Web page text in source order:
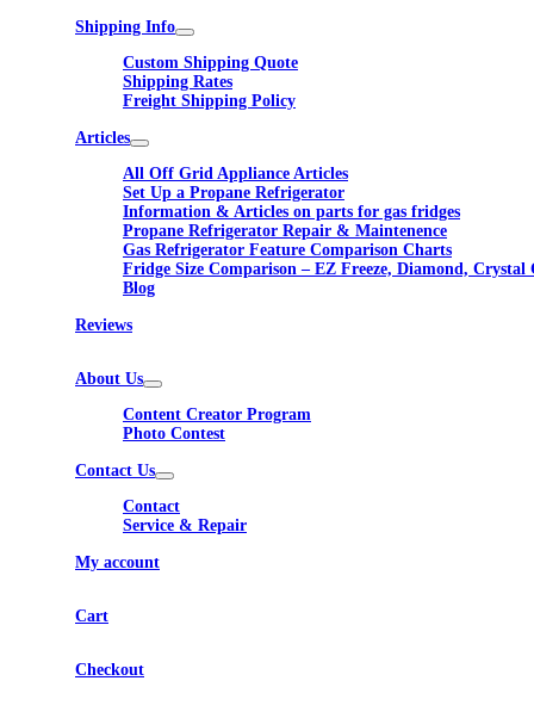
Shipping Info
Custom Shipping Quote
Shipping Rates
Freight Shipping Policy
Articles
All Off Grid Appliance Articles
Set Up a Propane Refrigerator
Information & Articles on parts for gas fridges
Propane Refrigerator Repair & Maintenence
Gas Refrigerator Feature Comparison Charts
Fridge Size Comparison – EZ Freeze, Diamond, Crystal
Blog
Reviews
About Us
Content Creator Program
Photo Contest
Contact Us
Contact
Service & Repair
My account
Cart
Checkout